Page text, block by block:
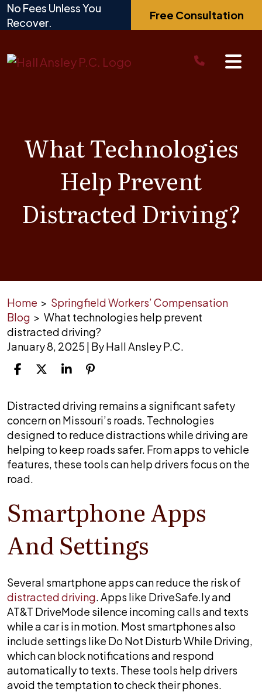
Skip
to
No Fees Unless You
Recover.
Free Consultation
What Technologies
Help Prevent
Distracted Driving?
Home > Springfield Workers’ Compensation
Blog > What technologies help prevent
distracted driving?
January 8, 2025 | ByHall Ansley P.C.
What
technologies
help
prevent
distracted
driving?
Distracted driving remains a significant safety
concern on Missouri’s roads. Technologies
designed to reduce distractions while driving are
helping to keep roads safer. From apps to vehicle
features, these tools can help drivers focus on the
road.
Smartphone Apps
And Settings
Several smartphone apps can reduce the risk of
distracted driving. Apps like DriveSafe.ly and
AT&T DriveMode silence incoming calls and texts
while a car is in motion. Most smartphones also
include settings like Do Not Disturb While Driving,
which can block notifications and respond
automatically to texts. These tools help drivers
avoid the temptation to check their phones.